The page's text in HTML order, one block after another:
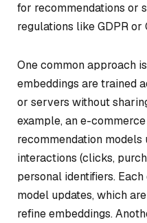
for recommendations or
regulations like GDPR or
One common approach is
embeddings are trained
or servers without
example, an e-
recommendation
interactions (clicks,
personal identifiers.
model updates, which
refine embeddings.